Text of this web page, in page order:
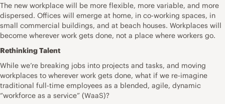
The new workplace will be more flexible, more variable, and more
dispersed. Offices will emerge at home, in co-working spaces, in
small commercial buildings, and at beach houses. Workplaces will
become wherever work gets done, not a place where workers go.
Rethinking Talent
While we’re breaking jobs into projects and tasks, and moving
workplaces to wherever work gets done, what if we re-imagine
traditional full-time employees as a blended, agile, dynamic
“workforce as a service” (WaaS)?